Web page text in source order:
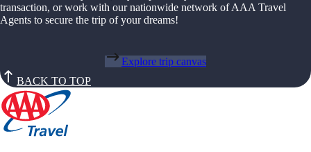
transaction, or work with our nationwide network of AAA Travel
Agents to secure the trip of your dreams!
Explore trip canvas
BACK TO TOP